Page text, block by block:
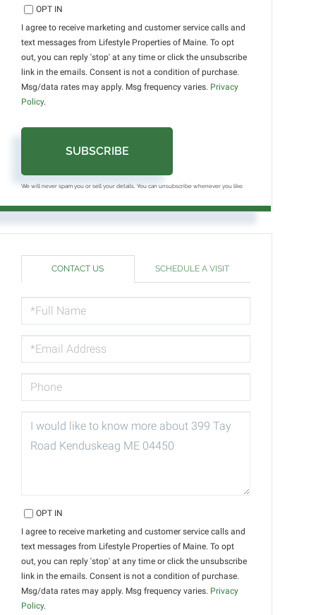
OPT IN
I agree to receive marketing and customer service calls and
text messages from Lifestyle Properties of Maine. To opt
out, you can reply 'stop' at any time or click the unsubscribe
link in the emails. Consent is not a condition of purchase.
Msg/data rates may apply. Msg frequency varies. Privacy
Policy.
SUBSCRIBE
We will never spam you or sell your details. You can unsubscribe whenever you like.
CONTACT US SCHEDULE A VISIT
NAME
OR
COMMENTS?
OPT IN
I agree to receive marketing and customer service calls and
text messages from Lifestyle Properties of Maine. To opt
out, you can reply 'stop' at any time or click the unsubscribe
link in the emails. Consent is not a condition of purchase.
Msg/data rates may apply. Msg frequency varies. Privacy
Policy.